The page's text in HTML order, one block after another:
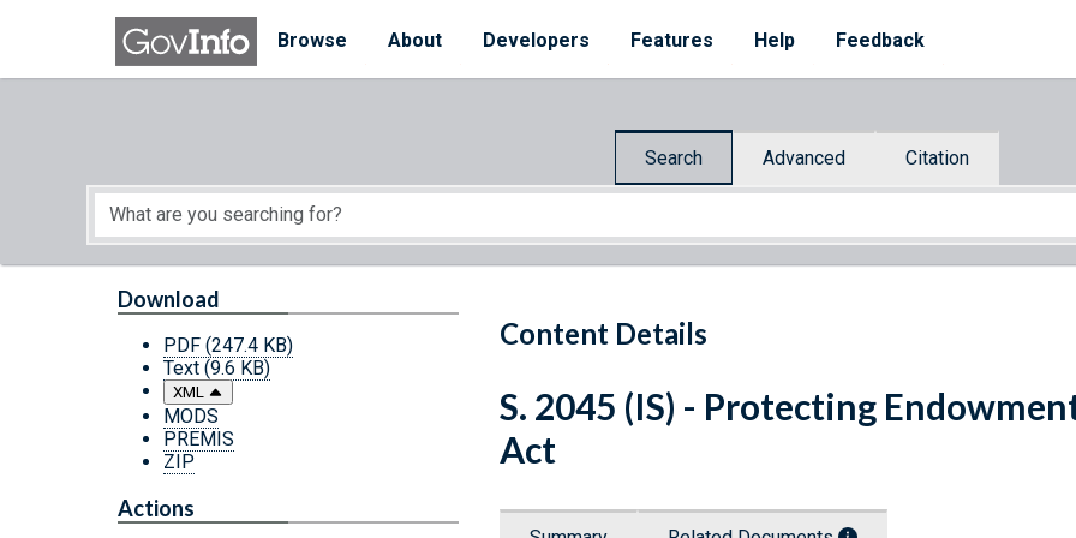
Skip to main content
Browse
About Developers Features Help Feedback
Search Advanced Citation
Start of main content
Content Details
Download
PDF (247.4 KB)
Text (9.6 KB)
XML
MODS
PREMIS
ZIP
Actions
S. 2045 (IS) - Protecting
Act